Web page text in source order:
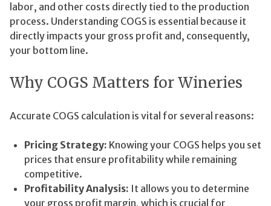
labor, and other costs directly tied to the production
process. Understanding COGS is essential because it
directly impacts your gross profit and, consequently,
your bottom line.
Why COGS Matters for Wineries
Accurate COGS calculation is vital for several reasons:
Pricing Strategy: Knowing your COGS helps you set
prices that ensure profitability while remaining
competitive.
Profitability Analysis: It allows you to determine
your gross profit margin, which is crucial for